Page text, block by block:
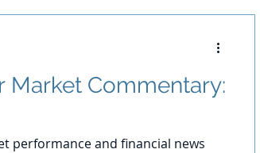
Market Commentary:
performance and financial news